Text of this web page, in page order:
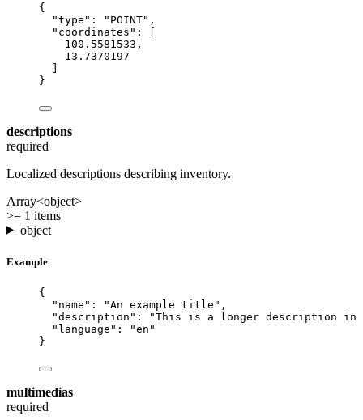
{
"type" : " POINT" ,
"coordinates" : [
100.5581533 ,
13.7370197
]
}
descriptions
required
Localized descriptions describing inventory.
Array<object>
>= 1 items
object
Example
{
"name" : "An example title " ,
"description" : "This is a longer description in
"language" : "en "
}
multimedias
required